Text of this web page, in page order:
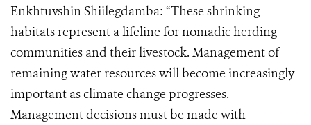
Enkhtuvshin Shiilegdamba: “These shrinking
habitats represent a lifeline for nomadic herding
communities and their livestock. Management of
remaining water resources will become increasingly
important as climate change progresses.
Management decisions must be made with